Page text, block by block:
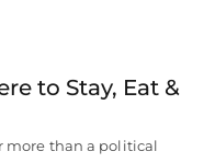
to Stay, Eat &
more than a political